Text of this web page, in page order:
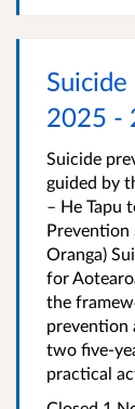
2025 -
Suicide
guided by
– He Tapu
Prevention
Oranga)
for
the
prevention
two five-
practical